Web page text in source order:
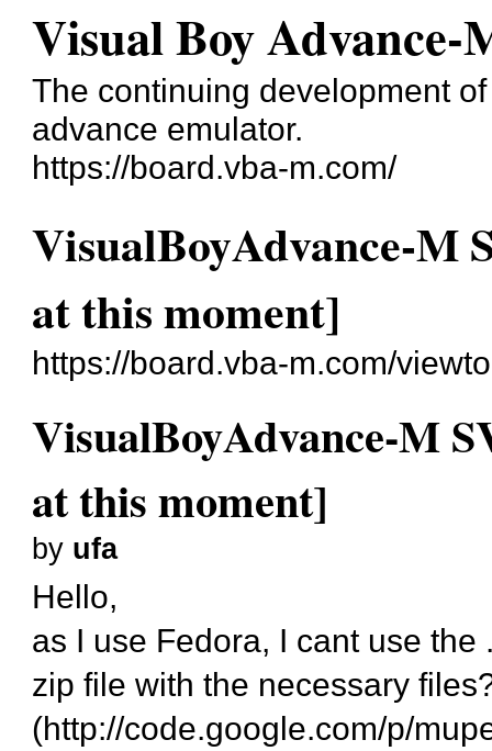
Visual Boy Advance-
The continuing development
advance emulator.
https://board.vba-m.com/
VisualBoyAdvance-M
at this moment]
https://board.vba-m.com/
VisualBoyAdvance-M
at this moment]
by ufa
Hello,
as I use Fedora, I cant use
zip file with the necessary
(http://code.google.com/p/